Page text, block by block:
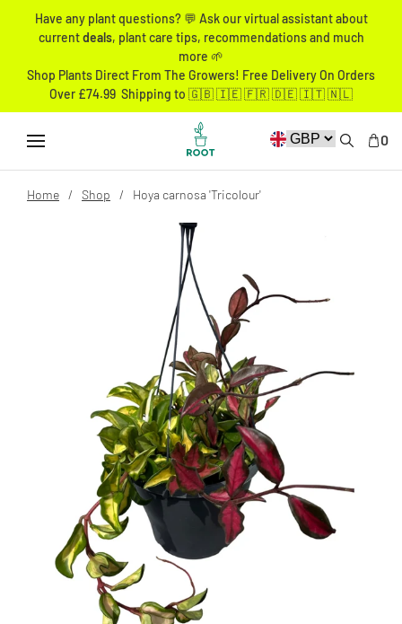
Have any plant questions? 💬 Ask our virtual assistant about
currentdeals, plant care tips, recommendations and much
more 🌱
Shop Plants Direct From The Growers! Free Delivery On Orders
Over £74.99 Shipping to 🇬🇧 🇮🇪 🇫🇷 🇩🇪 🇮🇹 🇳🇱
0
Home Shop Hoya carnosa 'Tricolour'